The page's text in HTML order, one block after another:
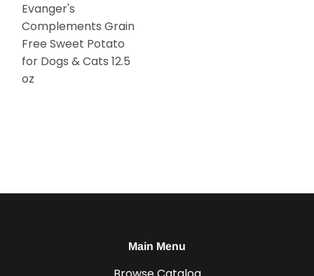
Evanger's
Complements Grain
Free Sweet Potato
for Dogs & Cats 12.5
oz
Main Menu